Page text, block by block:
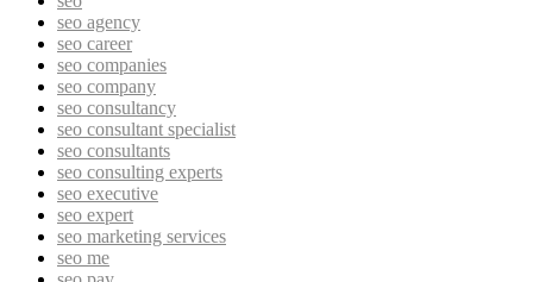
seo agency
seo career
seo companies
seo company
seo consultancy
seo consultant specialist
seo consultants
seo consulting experts
seo executive
seo expert
seo marketing services
seo me